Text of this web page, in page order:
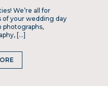
We’re all for
your wedding day
photographs,
[…]